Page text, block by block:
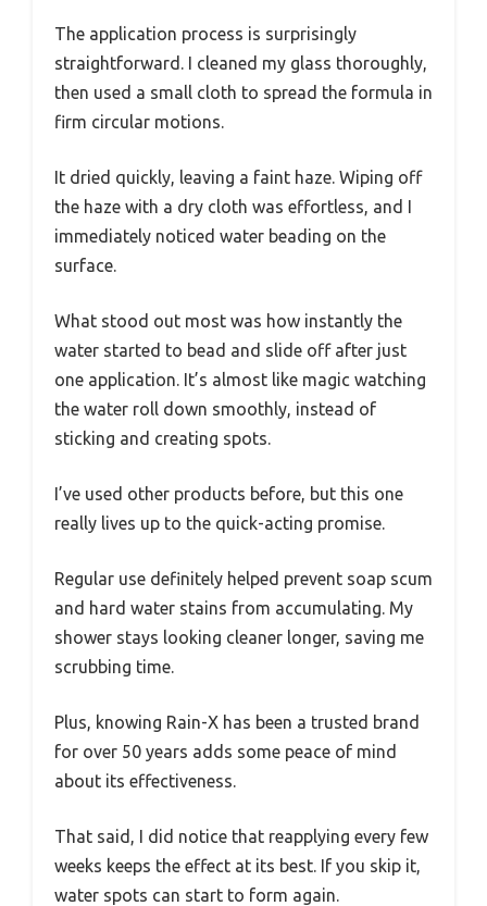
The application process is surprisingly
straightforward. I cleaned my glass thoroughly,
then used a small cloth to spread the formula in
firm circular motions.
It dried quickly, leaving a faint haze. Wiping off
the haze with a dry cloth was effortless, and I
immediately noticed water beading on the
surface.
What stood out most was how instantly the
water started to bead and slide off after just
one application. It’s almost like magic watching
the water roll down smoothly, instead of
sticking and creating spots.
I’ve used other products before, but this one
really lives up to the quick-acting promise.
Regular use definitely helped prevent soap scum
and hard water stains from accumulating. My
shower stays looking cleaner longer, saving me
scrubbing time.
Plus, knowing Rain-X has been a trusted brand
for over 50 years adds some peace of mind
about its effectiveness.
That said, I did notice that reapplying every few
weeks keeps the effect at its best. If you skip it,
water spots can start to form again.